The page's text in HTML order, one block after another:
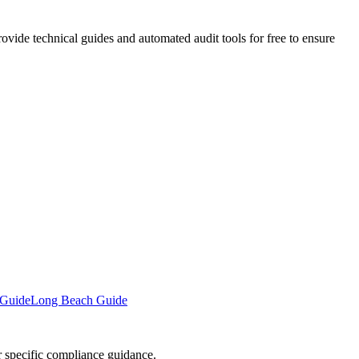
technical guides and automated audit tools for free to ensure
Long Beach Guide
compliance guidance.